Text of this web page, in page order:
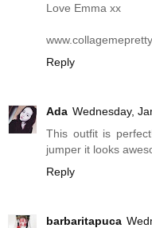
Love Emma xx
Reply
Ada Wednesday,
This outfit is
jumper it looks
Reply
barbaritapuca